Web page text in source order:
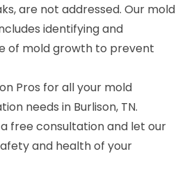
are not addressed. Our mold
identifying and
of mold growth to prevent
Pros for all your mold
needs in Burlison, TN.
free consultation and let our
and health of your